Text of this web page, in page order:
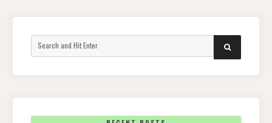
for:
SEARCH